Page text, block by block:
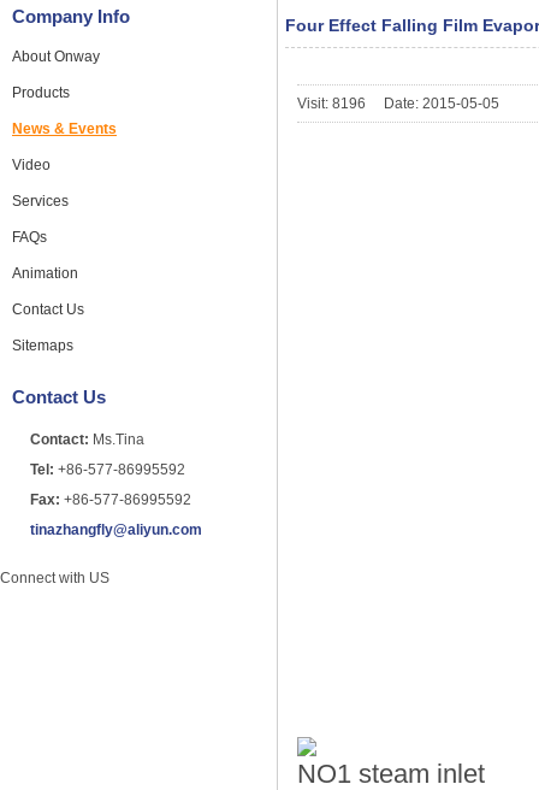
Company Info
About Onway
Products
News & Events
Video
Services
FAQs
Animation
Contact Us
Sitemaps
Contact Us
Contact: Ms.Tina
Tel: +86-577-86995592
Fax: +86-577-86995592
tinazhangfly@aliyun.com
Connect with US
Four Effect Falling Film
Visit: 8196 Date: 2015-05-05
NO1 steam inlet